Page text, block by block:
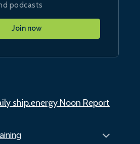
podcasts
Join now
ship.energy Noon Report